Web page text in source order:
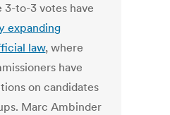
3-to-3 votes have
expanding
law, where
have
on candidates
Marc Ambinder